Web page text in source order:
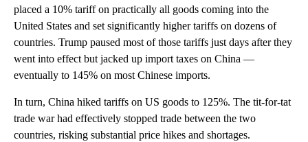
placed a 10% tariff on practically all goods coming into the
United States and set significantly higher tariffs on dozens of
countries. Trump paused most of those tariffs just days after they
went into effect but jacked up import taxes on China —
eventually to 145% on most Chinese imports.
In turn, China hiked tariffs on US goods to 125%. The tit-for-tat
trade war had effectively stopped trade between the two
countries, risking substantial price hikes and shortages.